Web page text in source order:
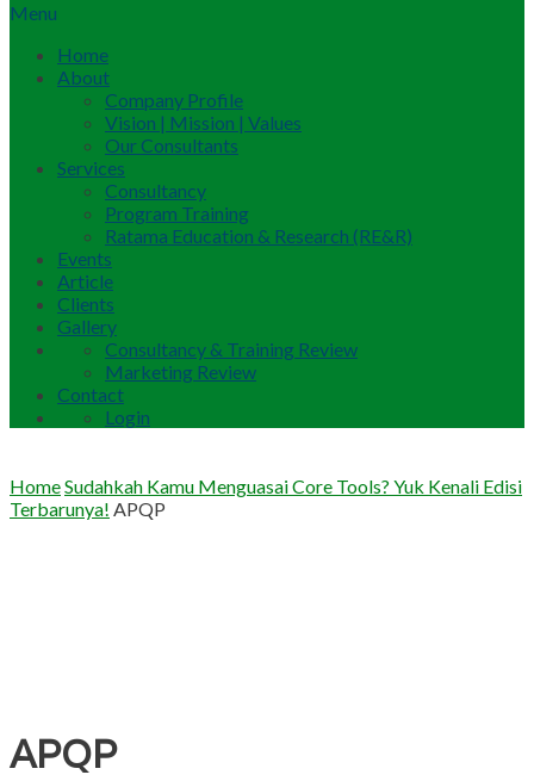
Menu
Home
About
Company Profile
Vision | Mission | Values
Our Consultants
Services
Consultancy
Program Training
Ratama Education & Research (RE&R)
Events
Article
Clients
Gallery
Consultancy & Training Review
Marketing Review
Contact
Login
HomeSudahkah Kamu Menguasai Core Tools? Yuk Kenali Edisi
Terbarunya! APQP
APQP